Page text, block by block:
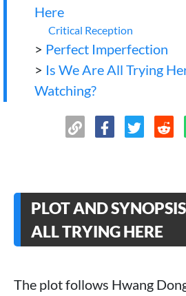
Here
Critical Reception
> Perfect Imperfection
> Is We Are All Trying
Watching?
PLOT AND
ALL TRYING HERE
The plot follows Hwang